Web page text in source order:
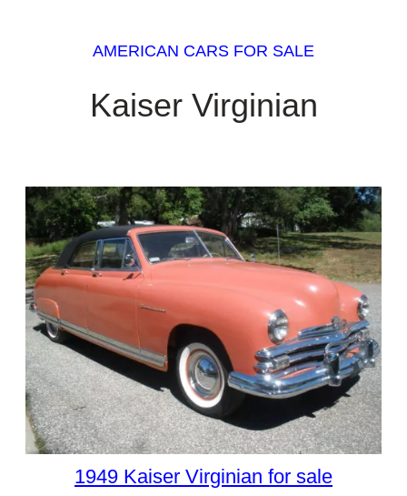
AMERICAN CARS FOR SALE
Kaiser Virginian
1949 Kaiser Virginian for sale